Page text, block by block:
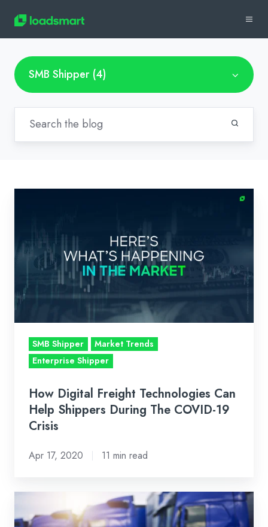
SMB Shipper (4)
Technologies
Shippers
During
COVID-
SMB Shipper
Market Trends
Enterprise Shipper
How Digital Freight Technologies Can
Help Shippers During The COVID-19
Crisis
Apr 17, 2020 11 min read
Our